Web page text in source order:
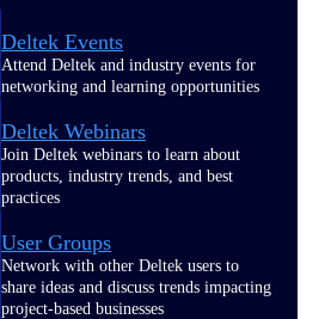
Deltek Events
Attend Deltek and industry events for
networking and learning opportunities
Deltek Webinars
Join Deltek webinars to learn about
products, industry trends, and best
practices
User Groups
Network with other Deltek users to
share ideas and discuss trends impacting
project-based businesses